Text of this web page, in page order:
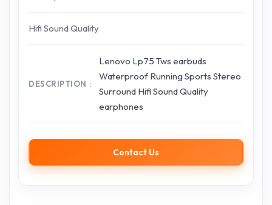
Hifi Sound Quality
DESCRIPTION
Lenovo Lp75 Tws earbuds
Waterproof Running Sports Stereo
Surround Hifi Sound Quality
earphones
Contact Us